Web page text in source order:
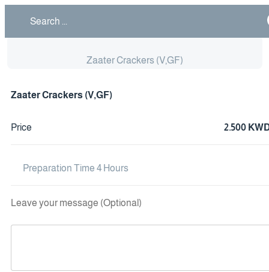
Zaater Crackers (V,GF)
Zaater Crackers (V,GF)
Price 2.500
Preparation Time 4 Hours
Leave your message (Optional)